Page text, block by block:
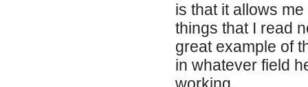
is that it allows
things that I read
great example of
in whatever field